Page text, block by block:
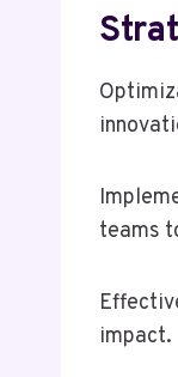
teams
impact.